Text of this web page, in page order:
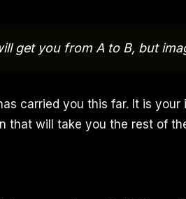
get you from A to B, but
carried you this far. It is
that will take you the rest of